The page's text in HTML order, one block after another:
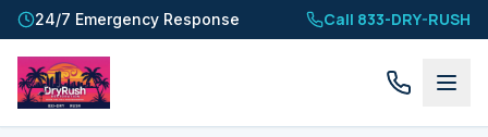
24/7 Emergency Response Call 833-DRY-RUSH